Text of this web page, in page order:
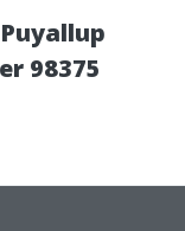
98375